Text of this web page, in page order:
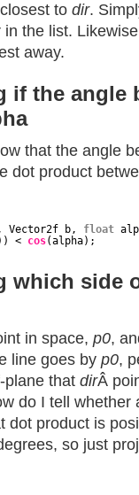
to dir.
the list.
away.
if the angle
that the angle
dot product
Vector2f b, float
< cos(alpha);
which side
in space, p0,
line goes by p0,
plane that dirÂ
do I tell whether
dot product is
so just